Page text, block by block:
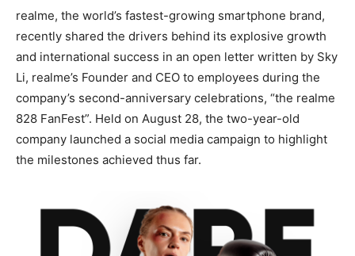
realme, the world’s fastest-growing smartphone brand,
recently shared the drivers behind its explosive growth
and international success in an open letter written by Sky
Li, realme’s Founder and CEO to employees during the
company’s second-anniversary celebrations, “the realme
828 FanFest”. Held on August 28, the two-year-old
company launched a social media campaign to highlight
the milestones achieved thus far.